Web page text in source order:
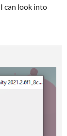
can look into